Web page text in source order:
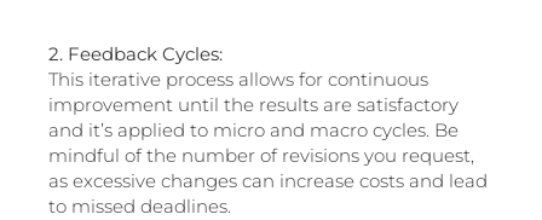
2. Feedback Cycles:
This iterative process allows for continuous
improvement until the results are satisfactory
and it’s applied to micro and macro cycles. Be
mindful of the number of revisions you request,
as excessive changes can increase costs and lead
to missed deadlines.